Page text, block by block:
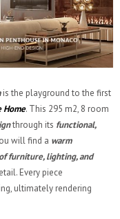
is the playground to the first
Home. This 295 m2, 8 room
through its functional,
will find a warm
furniture, lighting, and
Every piece
ultimately rendering